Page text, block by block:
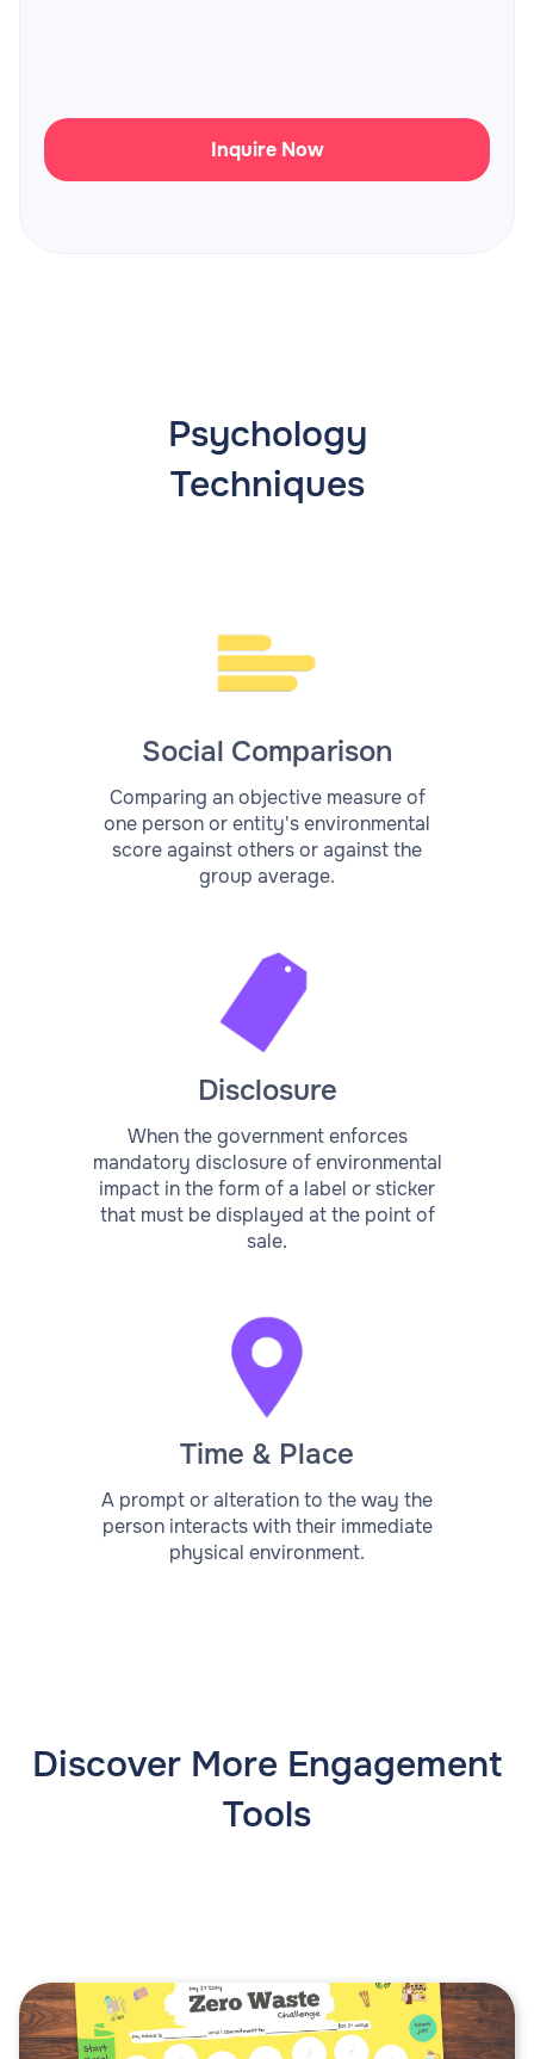
Inquire Now
Psychology
Techniques
Social Comparison
Comparing an objective measure of
one person or entity's environmental
score against others or against the
group average.
Disclosure
When the government enforces
mandatory disclosure of environmental
impact in the form of a label or sticker
that must be displayed at the point of
sale.
Time & Place
A prompt or alteration to the way the
person interacts with their immediate
physical environment.
Discover More Engagement
Tools